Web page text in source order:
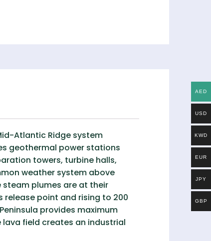
Atlantic Ridge system
geothermal power stations
towers, turbine halls,
weather system above
plumes are at their
release point and rising to 200
provides maximum
field creates an industrial
AED
USD
KWD
EUR
JPY
GBP